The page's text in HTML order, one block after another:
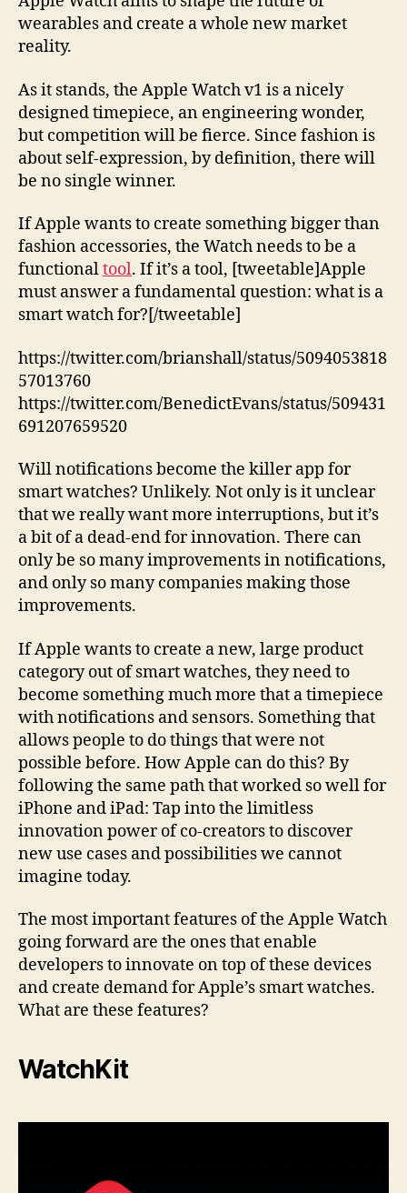
wearables and create a whole new market
reality.
As it stands, the Apple Watch v1 is a nicely
designed timepiece, an engineering wonder,
but competition will be fierce. Since fashion is
about self-expression, by definition, there will
be no single winner.
If Apple wants to create something bigger than
fashion accessories, the Watch needs to be a
functionaltool. If it’s a tool, [tweetable]Apple
must answer a fundamental question: what is a
smart watch for?[/tweetable]
https://twitter.com/brianshall/status/5094053818
57013760
https://twitter.com/BenedictEvans/status/509431
691207659520
Will notifications become the killer app for
smart watches? Unlikely. Not only is it unclear
that we really want more interruptions, but it’s
a bit of a dead-end for innovation. There can
only be so many improvements in notifications,
and only so many companies making those
improvements.
If Apple wants to create a new, large product
category out of smart watches, they need to
become something much more that a timepiece
with notifications and sensors. Something that
allows people to do things that were not
possible before. How Apple can do this? By
following the same path that worked so well for
iPhone and iPad: Tap into the limitless
innovation power of co-creators to discover
new use cases and possibilities we cannot
imagine today.
The most important features of the Apple Watch
going forward are the ones that enable
developers to innovate on top of these devices
and create demand for Apple’s smart watches.
What are these features?
WatchKit